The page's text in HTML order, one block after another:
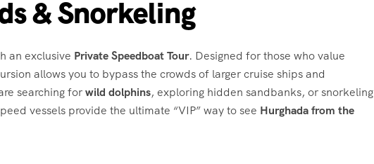
& Snorkeling
an exclusive Private Speedboat Tour. Designed for those who value
allows you to bypass the crowds of larger cruise ships and
searching forwild dolphins, exploring hidden sandbanks, or snorkeling
vessels provide the ultimate “VIP” way to see Hurghada from the